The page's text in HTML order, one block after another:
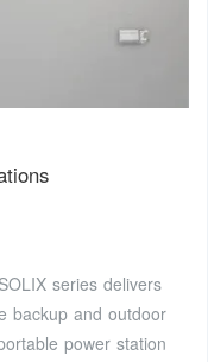
series delivers
backup and outdoor
power station